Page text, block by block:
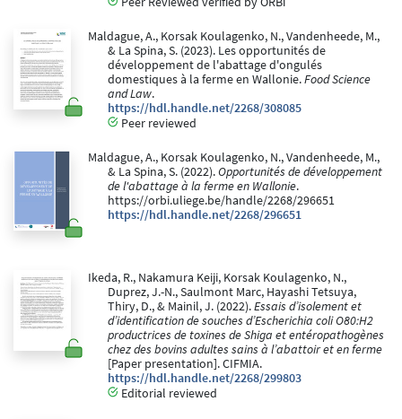
Maldague, A., Korsak Koulagenko, N., Vandenheede, M.,
& La Spina, S. (2023). Les opportunités de
développement de l'abattage d'ongulés
domestiques à la ferme en Wallonie.Food Science
and Law.
https://hdl.handle.net/2268/308085
Peer reviewed
Maldague, A., Korsak Koulagenko, N., Vandenheede, M.,
& La Spina, S. (2022).Opportunités de développement
de l'abattage à la ferme en Wallonie.
https://orbi.uliege.be/handle/2268/296651
https://hdl.handle.net/2268/296651
Ikeda, R., Nakamura Keiji, Korsak Koulagenko, N.,
Duprez, J.-N., Saulmont Marc, Hayashi Tetsuya,
Thiry, D., & Mainil, J. (2022).Essais d’isolement et
d’identification de souches d’Escherichia coli O80:H2
productrices de toxines de Shiga et entéropathogènes
chez des bovins adultes sains à l’abattoir et en ferme
[Paper presentation]. CIFMIA.
https://hdl.handle.net/2268/299803
Editorial reviewed